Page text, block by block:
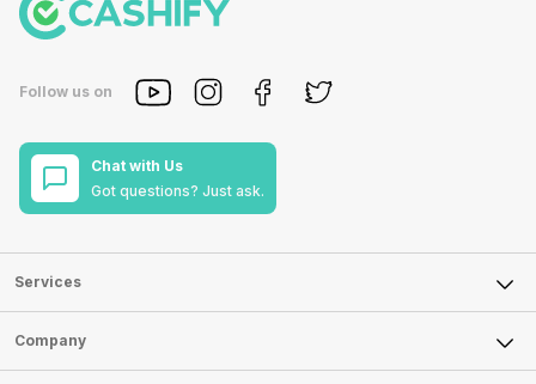
Follow us on
Chat with Us
Got questions? Just ask.
Services
Sell Phone
Sell Television
Company